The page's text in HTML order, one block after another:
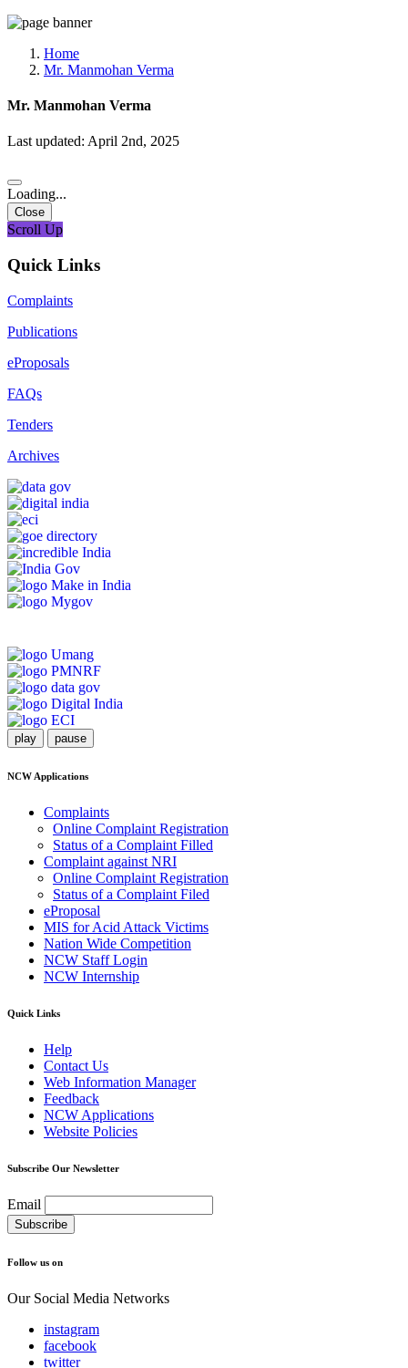
Home
Mr. Manmohan Verma
Mr. Manmohan Verma
Last updated: April 2nd, 2025
Loading...
Close
Scroll Up
Quick Links
Complaints
Publications
eProposals
FAQs
Tenders
Archives
play pause
NCW Applications
Complaints
Online Complaint Registration
Status of a Complaint Filled
Complaint against NRI
Online Complaint Registration
Status of a Complaint Filed
eProposal
MIS for Acid Attack Victims
Nation Wide Competition
NCW Staff Login
NCW Internship
Quick Links
Help
Contact Us
Web Information Manager
Feedback
NCW Applications
Website Policies
Subscribe Our Newsletter
Email
Follow us on
Our Social Media Networks
instagram
facebook
twitter